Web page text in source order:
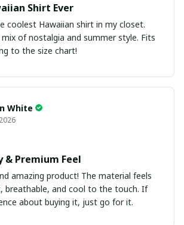
Shirt Ever
coolest Hawaiian shirt in my closet.
of nostalgia and summer style. Fits
to the size chart!
White
& Premium Feel
amazing product! The material feels
and cool to the touch. If
about buying it, just go for it.